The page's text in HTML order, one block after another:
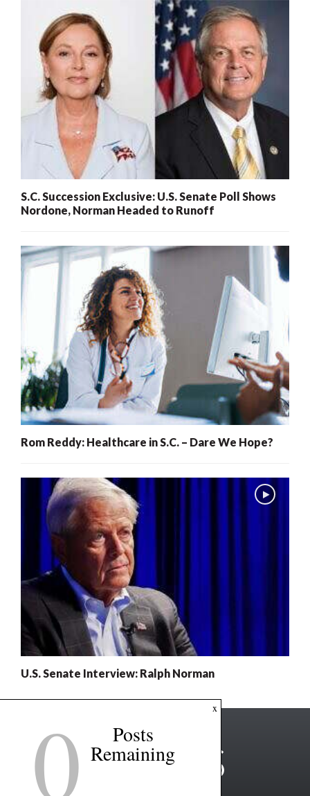
S.C. Succession Exclusive: U.S. Senate Poll Shows
Nordone, Norman Headed to Runoff
Rom Reddy: Healthcare in S.C. – Dare We Hope?
U.S. Senate Interview: Ralph Norman
x
0 Posts
Remaining